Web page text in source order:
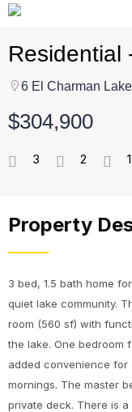
Residential
6 El Charman
$304,900
3 2
Property
3 bed, 1.5 bath home
quiet lake community.
room (560 sf) with
the lake. One bedroom
added convenience
mornings. The master
private deck. There is